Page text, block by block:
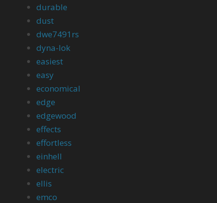
durable
dust
dwe7491rs
dyna-lok
easiest
easy
economical
edge
edgewood
effects
effortless
einhell
electric
ellis
emco